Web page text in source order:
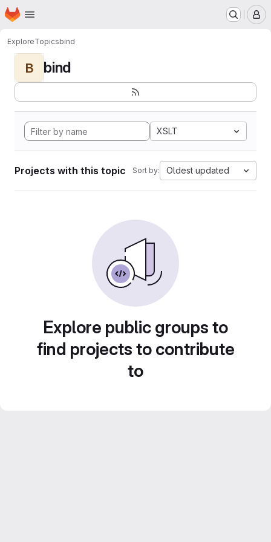
Skip to main content
Homepage
ExploreTopicsbind
B bind
XSLT
Projects with this topic Sort by: Oldest updated
Explore public groups to
find projects to contribute
to